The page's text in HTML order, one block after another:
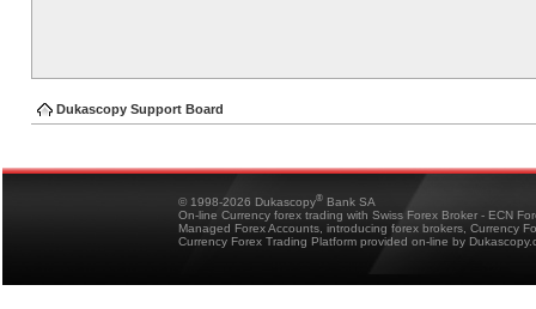
Dukascopy Support Board
© 1998-2026 Dukascopy® Bank SA
On-line Currency forex trading with Swiss Forex Broker - ECN
Managed Forex Accounts, introducing forex brokers, Currency
Currency Forex Trading Platform provided on-line by